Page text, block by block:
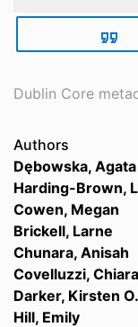
Dublin Core
Authors
Dębowska, Agata
Harding-Brown,
Cowen, Megan
Brickell, Larne
Chunara, Anisah
Covelluzzi, Chiara
Darker, Kirsten O.
Hill, Emily